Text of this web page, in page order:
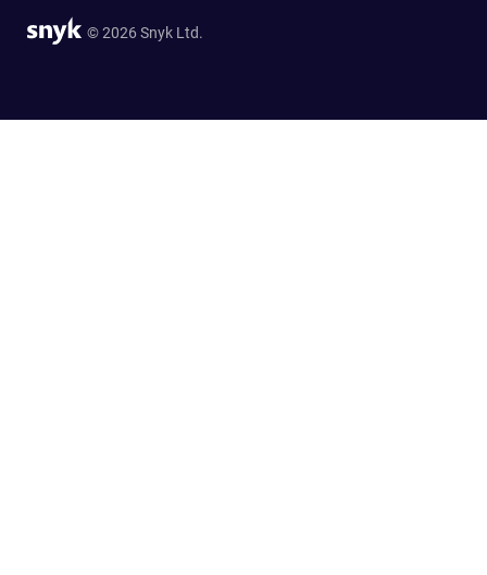
© 2026 Snyk Ltd.